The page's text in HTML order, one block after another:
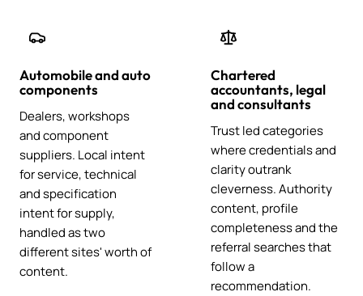
Automobile and auto
components
Dealers, workshops
and component
suppliers. Local intent
for service, technical
and specification
intent for supply,
handled as two
different sites' worth of
content.
Chartered
accountants, legal
and consultants
Trust led categories
where credentials and
clarity outrank
cleverness. Authority
content, profile
completeness and the
referral searches that
follow a
recommendation.